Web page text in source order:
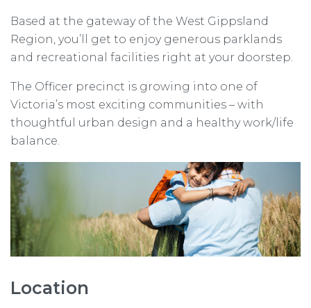
Based at the gateway of the West Gippsland
Region, you’ll get to enjoy generous parklands
and recreational facilities right at your doorstep.
The Officer precinct is growing into one of
Victoria’s most exciting communities – with
thoughtful urban design and a healthy work/life
balance.
Location